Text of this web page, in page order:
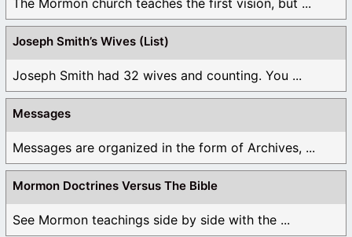
Joseph Smith’s Wives (List)
Joseph Smith had 32 wives and counting. You ...
Messages
Messages are organized in the form of Archives, ...
Mormon Doctrines Versus The Bible
See Mormon teachings side by side with the ...